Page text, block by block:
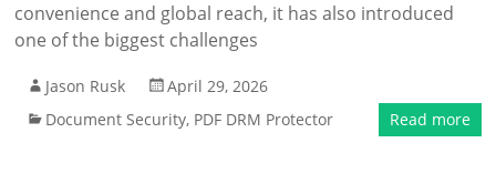
convenience and global reach, it has also introduced
one of the biggest challenges
Jason Rusk
April 29, 2026
Document Security, PDF DRM Protector Read more